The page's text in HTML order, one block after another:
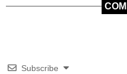
Subscribe